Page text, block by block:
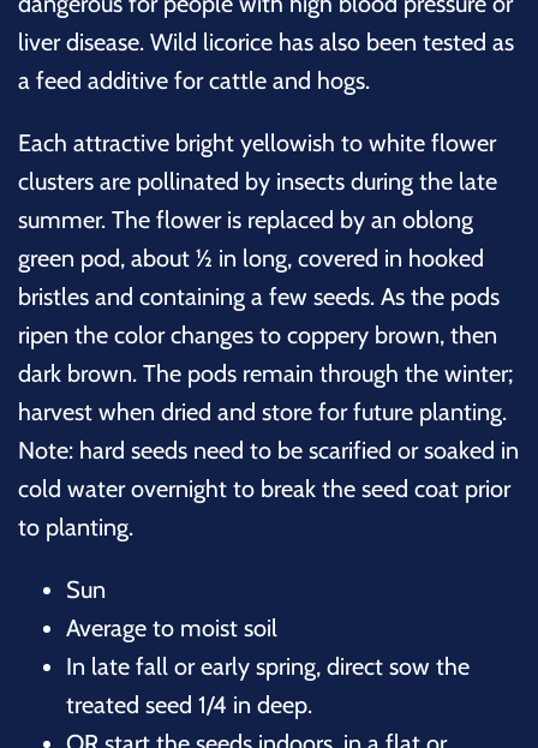
liver disease. Wild licorice has also been tested as
a feed additive for cattle and hogs.
Each attractive bright yellowish to white flower
clusters are pollinated by insects during the late
summer. The flower is replaced by an oblong
green pod, about ½ in long, covered in hooked
bristles and containing a few seeds. As the pods
ripen the color changes to coppery brown, then
dark brown. The pods remain through the winter;
harvest when dried and store for future planting.
Note: hard seeds need to be scarified or soaked in
cold water overnight to break the seed coat prior
to planting.
Sun
Average to moist soil
In late fall or early spring, direct sow the
treated seed 1/4 in deep.